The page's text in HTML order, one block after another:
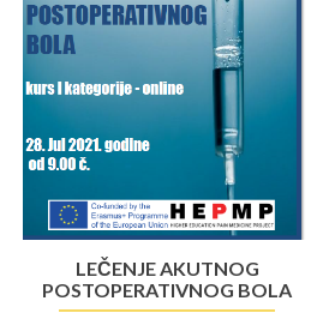
LEČENJE AKUTNOG
POSTOPERATIVNOG BOLA